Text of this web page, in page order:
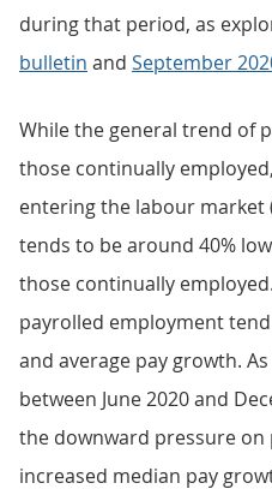
during that period, as
bulletin and September
While the general trend of
those continually
entering the labour market
tends to be around 40%
those continually
payrolled employment
and average pay growth.
between June 2020 and
the downward pressure
increased median pay